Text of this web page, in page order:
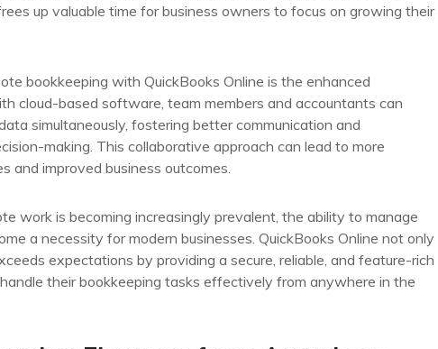
up valuable time for business owners to focus on growing their
bookkeeping with QuickBooks Online is the enhanced
cloud-based software, team members and accountants can
simultaneously, fostering better communication and
making. This collaborative approach can lead to more
and improved business outcomes.
work is becoming increasingly prevalent, the ability to manage
a necessity for modern businesses. QuickBooks Online not only
expectations by providing a secure, reliable, and feature-rich
their bookkeeping tasks effectively from anywhere in the